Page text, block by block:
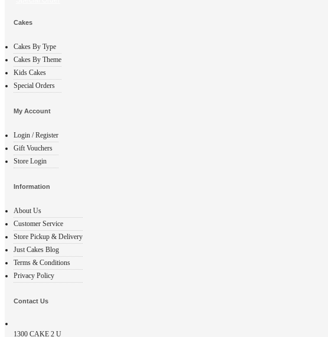
Cakes
Cakes By Type
Cakes By Theme
Kids Cakes
Special Orders
My Account
Login / Register
Gift Vouchers
Store Login
Information
About Us
Customer Service
Store Pickup & Delivery
Just Cakes Blog
Terms & Conditions
Privacy Policy
Contact Us
1300 CAKE 2 U